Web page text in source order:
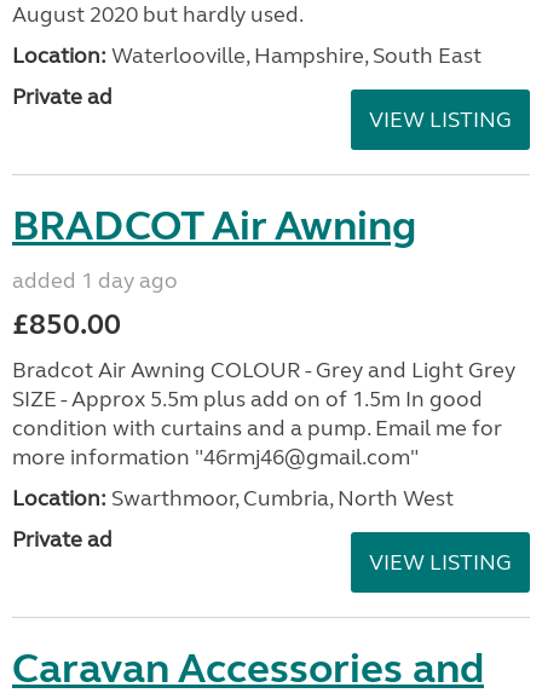
August 2020 but hardly used.
Location: Waterlooville, Hampshire, South East
Private ad
VIEW LISTING
BRADCOT Air Awning
added 1 day ago
£850.00
Bradcot Air Awning COLOUR - Grey and Light Grey
SIZE - Approx 5.5m plus add on of 1.5m In good
condition with curtains and a pump. Email me for
more information "46rmj46@gmail.com"
Location: Swarthmoor, Cumbria, North West
Private ad
VIEW LISTING
Caravan Accessories and